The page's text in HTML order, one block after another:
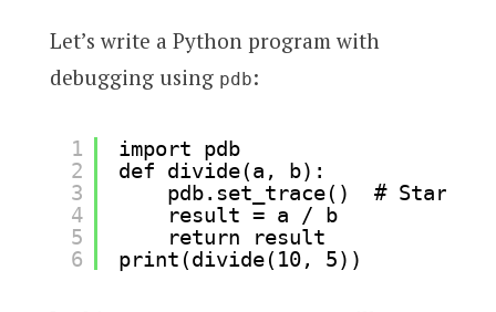
Let’s write a Python program with
debugging using pdb:
1
2
3
4
5
6
import pdb
def divide(a, b):
pdb.set_trace()  # Start
result = a / b
return result
print(divide(10, 5))